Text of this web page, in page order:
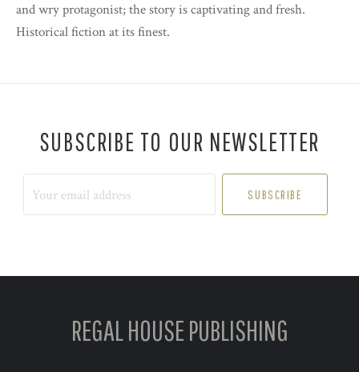
and wry protagonist; the story is captivating and fresh.
Historical fiction at its finest.
SUBSCRIBE TO OUR NEWSLETTER
REGAL HOUSE PUBLISHING